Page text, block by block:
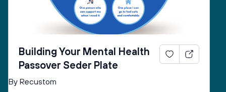
Building Your Mental Health
Passover Seder Plate
By Recustom